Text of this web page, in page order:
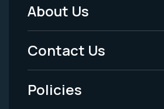
Footer
Menu
-
Legal
About Us
Contact Us
Policies